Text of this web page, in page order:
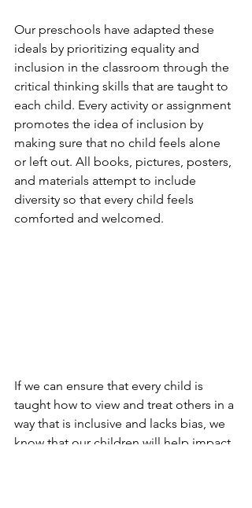
Our preschools have adapted these
ideals by prioritizing equality and
inclusion in the classroom through the
critical thinking skills that are taught to
each child. Every activity or assignment
promotes the idea of inclusion by
making sure that no child feels alone
or left out. All books, pictures, posters,
and materials attempt to include
diversity so that every child feels
comforted and welcomed.
If we can ensure that every child is
taught how to view and treat others in a
way that is inclusive and lacks bias, we
know that our children will help impact